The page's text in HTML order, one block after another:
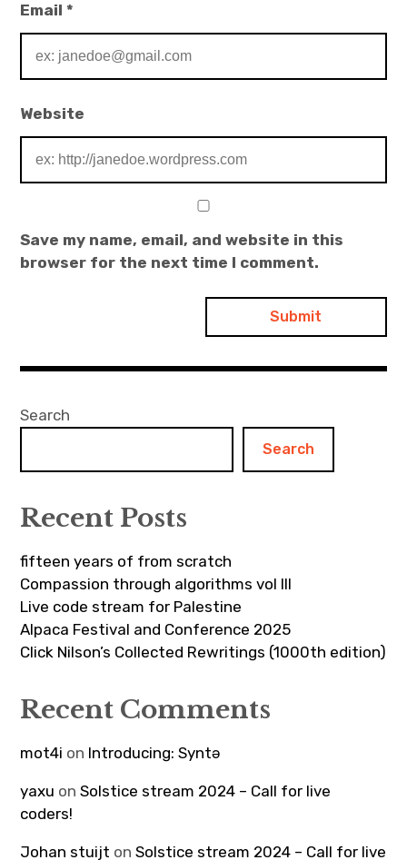
Email*
Website
Save my name, email, and website in this
browser for the next time I comment.
Search
Search
Recent Posts
fifteen years of from scratch
Compassion through algorithms vol III
Live code stream for Palestine
Alpaca Festival and Conference 2025
Click Nilson’s Collected Rewritings (1000th edition)
Recent Comments
mot4i on Introducing: Syntə
yaxu onSolstice stream 2024 – Call for live
coders!
Johan stuijt onSolstice stream 2024 – Call for live